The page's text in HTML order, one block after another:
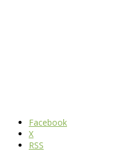
Facebook
X
RSS